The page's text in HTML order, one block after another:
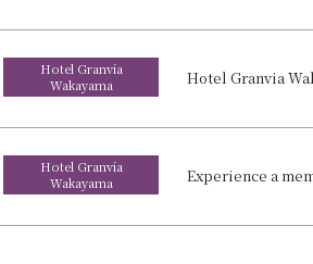
Hotel Granvia
Wakayama
Hotel Granvia
Wakayama